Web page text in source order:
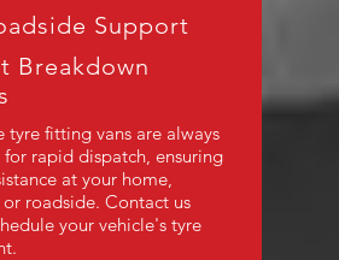
Support
Breakdown
tyre fitting vans are always
rapid dispatch, ensuring
at your home,
roadside. Contact us
your vehicle's tyre